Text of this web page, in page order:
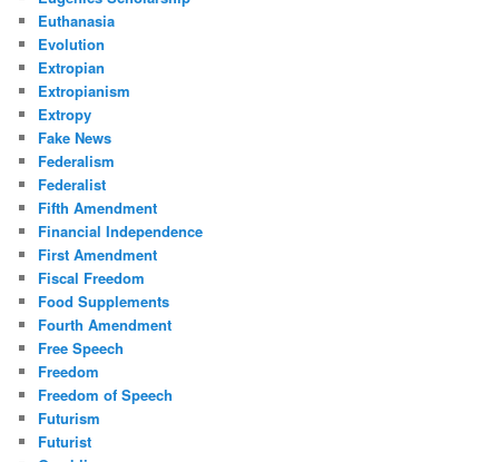
Euthanasia
Evolution
Extropian
Extropianism
Extropy
Fake News
Federalism
Federalist
Fifth Amendment
Financial Independence
First Amendment
Fiscal Freedom
Food Supplements
Fourth Amendment
Free Speech
Freedom
Freedom of Speech
Futurism
Futurist